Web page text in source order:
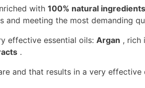
with 100% natural ingredients
and meeting the most demanding
effective essential oils: Argan , rich
.
and that results in a very effective